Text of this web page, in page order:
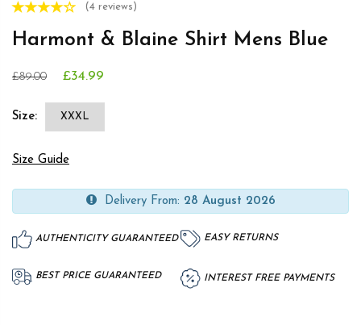
(4 reviews)
Harmont & Blaine Shirt Mens Blue
£89.00 £34.99
Size: XXXL
Size Guide
Delivery From: 28 August 2026
AUTHENTICITY GUARANTEED EASY RETURNS
BEST PRICE GUARANTEED INTEREST FREE PAYMENTS